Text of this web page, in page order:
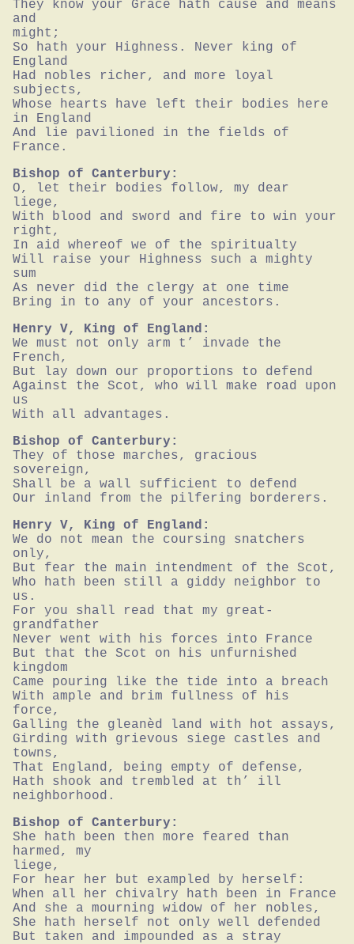
They know your Grace hath cause and means
and
might;
So hath your Highness. Never king of
England
Had nobles richer, and more loyal
subjects,
Whose hearts have left their bodies here
in England
And lie pavilioned in the fields of
France.
Bishop of Canterbury:
O, let their bodies follow, my dear
liege,
With blood and sword and fire to win your
right,
In aid whereof we of the spiritualty
Will raise your Highness such a mighty
sum
As never did the clergy at one time
Bring in to any of your ancestors.
Henry V, King of England:
We must not only arm t’ invade the
French,
But lay down our proportions to defend
Against the Scot, who will make road upon
us
With all advantages.
Bishop of Canterbury:
They of those marches, gracious
sovereign,
Shall be a wall sufficient to defend
Our inland from the pilfering borderers.
Henry V, King of England:
We do not mean the coursing snatchers
only,
But fear the main intendment of the Scot,
Who hath been still a giddy neighbor to
us.
For you shall read that my great-
grandfather
Never went with his forces into France
But that the Scot on his unfurnished
kingdom
Came pouring like the tide into a breach
With ample and brim fullness of his
force,
Galling the gleanèd land with hot assays,
Girding with grievous siege castles and
towns,
That England, being empty of defense,
Hath shook and trembled at th’ ill
neighborhood.
Bishop of Canterbury:
She hath been then more feared than
harmed, my
liege,
For hear her but exampled by herself:
When all her chivalry hath been in France
And she a mourning widow of her nobles,
She hath herself not only well defended
But taken and impounded as a stray